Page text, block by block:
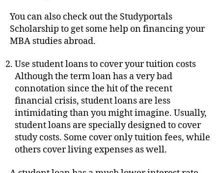
You can also check out the Studyportals
Scholarship to get some help on financing your
MBA studies abroad.
Use student loans to cover your tuition costs
Although the term loan has a very bad
connotation since the hit of the recent
financial crisis, student loans are less
intimidating than you might imagine. Usually,
student loans are specially designed to cover
study costs. Some cover only tuition fees, while
others cover living expenses as well.